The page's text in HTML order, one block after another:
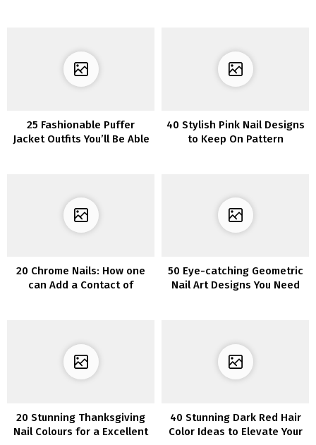
25 Fashionable Puffer
Jacket Outfits You’ll Be Able
40 Stylish Pink Nail Designs
to Keep On Pattern
20 Chrome Nails: How one
can Add a Contact of
50 Eye-catching Geometric
Nail Art Designs You Need
20 Stunning Thanksgiving
Nail Colours for a Excellent
40 Stunning Dark Red Hair
Color Ideas to Elevate Your